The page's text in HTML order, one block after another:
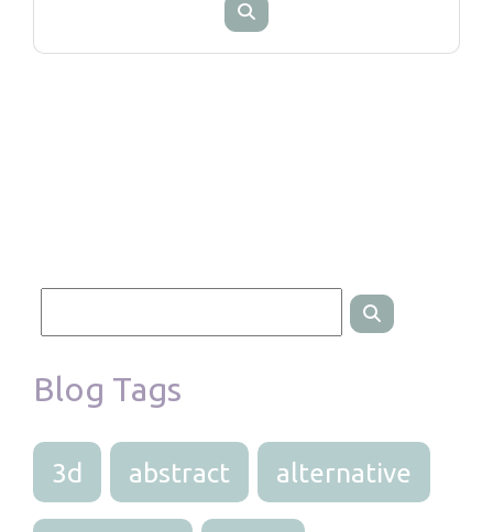
Blog Tags
3d abstract alternative